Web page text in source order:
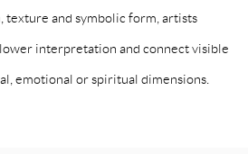
texture and symbolic form, artists
interpretation and connect visible
emotional or spiritual dimensions.